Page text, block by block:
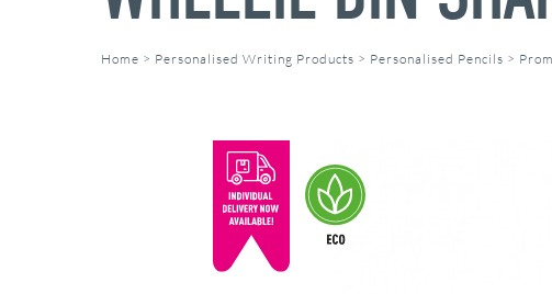
Home > Personalised Writing Products > Personalised Pencils >